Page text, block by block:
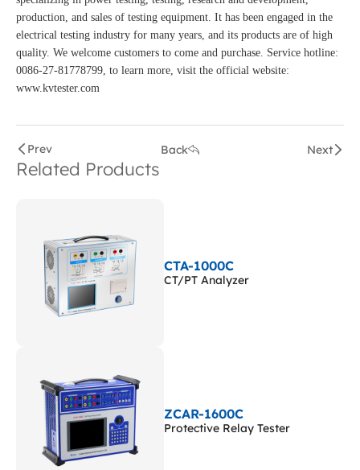
production, and sales of testing equipment. It has been engaged in the
electrical testing industry for many years, and its products are of high
quality. We welcome customers to come and purchase. Service hotline:
0086-27-81778799, to learn more, visit the official website:
www.kvtester.com
Prev Back Next
Related Products
CTA-1000C
CT/PT Analyzer
ZCAR-1600C
Protective Relay Tester